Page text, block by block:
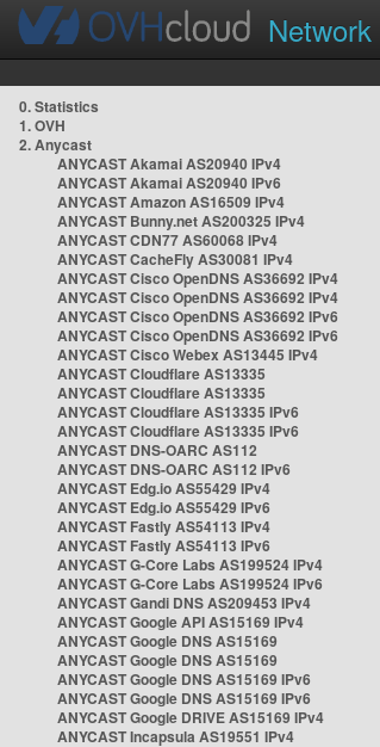
Network
0. Statistics
1. OVH
2. Anycast
ANYCAST Akamai AS20940 IPv4
ANYCAST Akamai AS20940 IPv6
ANYCAST Amazon AS16509 IPv4
ANYCAST Bunny.net AS200325 IPv4
ANYCAST CDN77 AS60068 IPv4
ANYCAST CacheFly AS30081 IPv4
ANYCAST Cisco OpenDNS AS36692 IPv4
ANYCAST Cisco OpenDNS AS36692 IPv4
ANYCAST Cisco OpenDNS AS36692 IPv6
ANYCAST Cisco OpenDNS AS36692 IPv6
ANYCAST Cisco Webex AS13445 IPv4
ANYCAST Cloudflare AS13335
ANYCAST Cloudflare AS13335
ANYCAST Cloudflare AS13335 IPv6
ANYCAST Cloudflare AS13335 IPv6
ANYCAST DNS-OARC AS112
ANYCAST DNS-OARC AS112 IPv6
ANYCAST Edg.io AS55429 IPv4
ANYCAST Edg.io AS55429 IPv6
ANYCAST Fastly AS54113 IPv4
ANYCAST Fastly AS54113 IPv6
ANYCAST G-Core Labs AS199524 IPv4
ANYCAST G-Core Labs AS199524 IPv6
ANYCAST Gandi DNS AS209453 IPv4
ANYCAST Google API AS15169 IPv4
ANYCAST Google DNS AS15169
ANYCAST Google DNS AS15169
ANYCAST Google DNS AS15169 IPv6
ANYCAST Google DNS AS15169 IPv6
ANYCAST Google DRIVE AS15169 IPv4
ANYCAST Incapsula AS19551 IPv4